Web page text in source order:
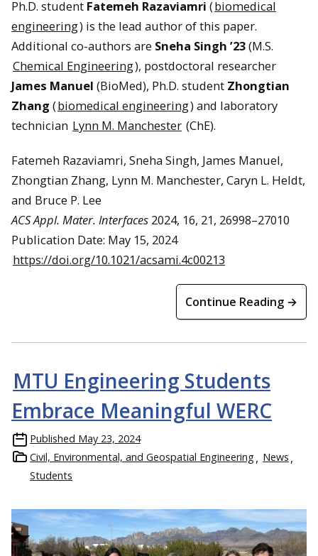
Ph.D. student Fatemeh Razaviamri (biomedical
engineering) is the lead author of this paper.
Additional co-authors are Sneha Singh ’23(M.S.
Chemical Engineering), postdoctoral researcher
James Manuel (BioMed), Ph.D. student Zhongtian
Zhang (biomedical engineering) and laboratory
technician Lynn M. Manchester (ChE).
Fatemeh Razaviamri, Sneha Singh, James Manuel,
Zhongtian Zhang, Lynn M. Manchester, Caryn L. Heldt,
and Bruce P. Lee
ACS Appl. Mater. Interfaces 2024, 16, 21, 26998–27010
Publication Date: May 15, 2024
https://doi.org/10.1021/acsami.4c00213
Continue Reading →
MTU Engineering Students
Embrace Meaningful WERC
Published May 23, 2024
Civil, Environmental, and Geospatial Engineering
News
Students